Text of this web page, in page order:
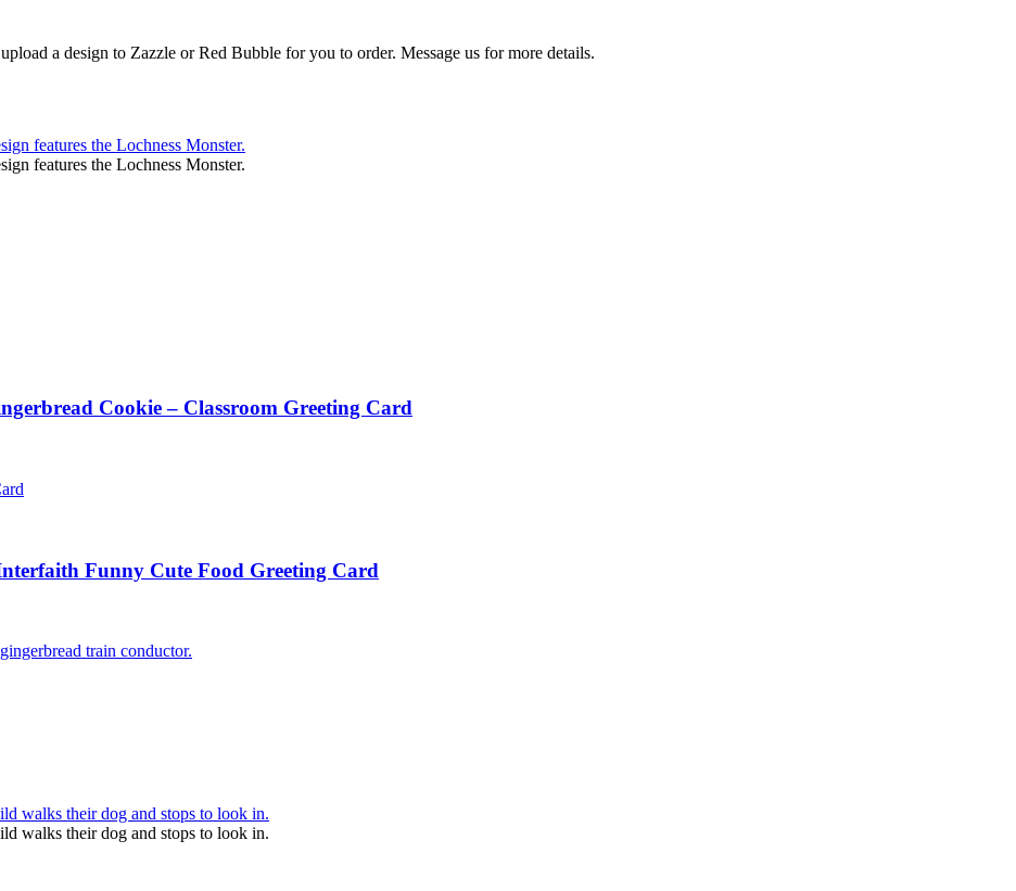
a design to Zazzle or Red Bubble for you to order. Message us for more details.
Cookie – Classroom Greeting Card
Funny Cute Food Greeting Card